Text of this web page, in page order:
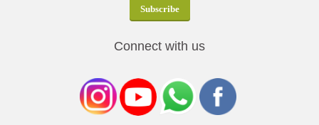
Connect with us